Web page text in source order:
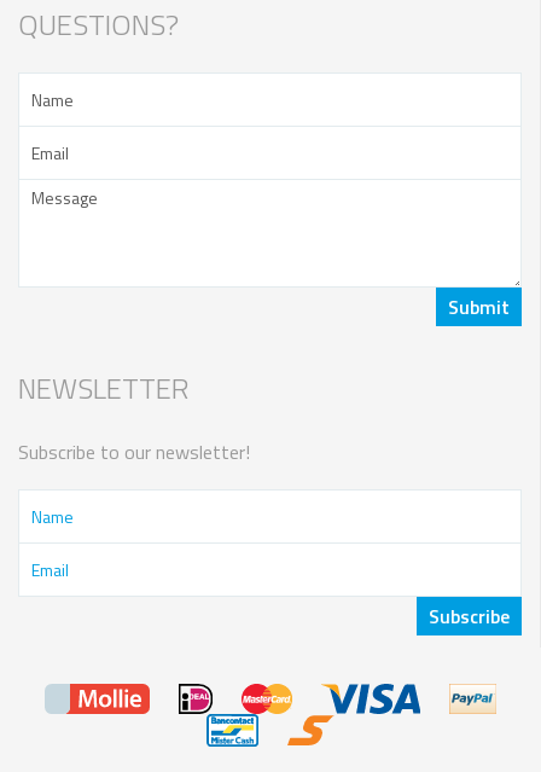
QUESTIONS?
NEWSLETTER
Subscribe to our newsletter!